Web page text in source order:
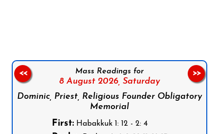
Mass Readings for
8 August 2026, Saturday
Dominic, Priest, Religious Founder Obligatory
Memorial
First:Habakkuk 1: 12 - 2: 4
<< >>